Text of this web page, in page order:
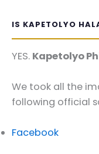
IS KAPETOLYO
YES. Kapetolyo
We took all the
following official
Facebook